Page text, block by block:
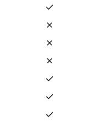
✓
✗
✗
✗
✓
✓
✓